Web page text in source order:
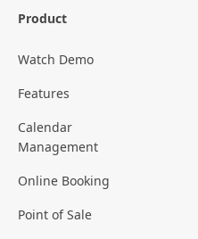
Product
Watch Demo
Features
Calendar
Management
Online Booking
Point of Sale